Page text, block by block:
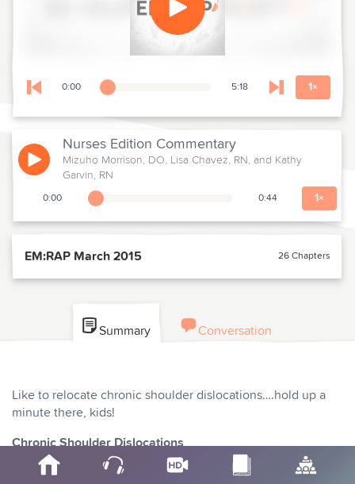
Play
Skip to previous chapter
0:00
Playback Slider 5:18 Skip to next
1 ×
Play
Nurses Edition Commentary
Mizuho Morrison, DO, Lisa Chavez, RN, and Kathy
Garvin, RN
0:00
Playback Slider 0:44 1 ×
EM:RAP March 2015 26 Chapters
Summary Conversation
Like to relocate chronic shoulder dislocations….hold up a
minute there, kids!
Chronic Shoulder Dislocations
Mel Herbert MD interviews James Webley MD